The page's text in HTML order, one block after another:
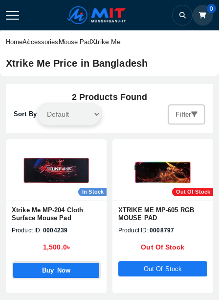
0
HomeAccessories Mouse PadXtrike Me
Xtrike Me Price in Bangladesh
2 Products Found
Sort By Filter
In Stock
Xtrike Me MP-204 Cloth
Surface Mouse Pad
Product ID: 0004239
1,500.0৳
Buy Now
Out Of Stock
XTRIKE ME MP-605 RGB
MOUSE PAD
Product ID: 0008797
Out Of Stock
Out Of Stock